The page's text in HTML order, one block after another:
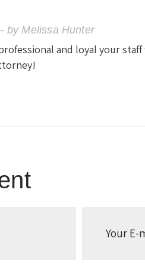
by Melissa Hunter
and loyal your